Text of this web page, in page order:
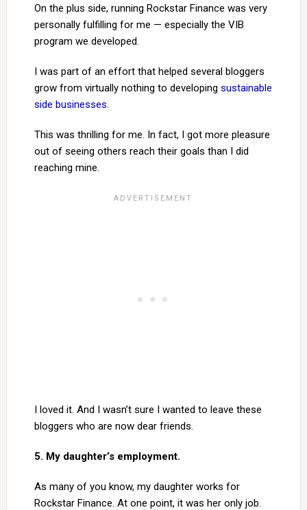
On the plus side, running Rockstar Finance was very
personally fulfilling for me — especially the VIB
program we developed.
I was part of an effort that helped several bloggers
grow from virtually nothing to developing sustainable
side businesses.
This was thrilling for me. In fact, I got more pleasure
out of seeing others reach their goals than I did
reaching mine.
I loved it. And I wasn’t sure I wanted to leave these
bloggers who are now dear friends.
5. My daughter’s employment.
As many of you know, my daughter works for
Rockstar Finance. At one point, it was her only job.